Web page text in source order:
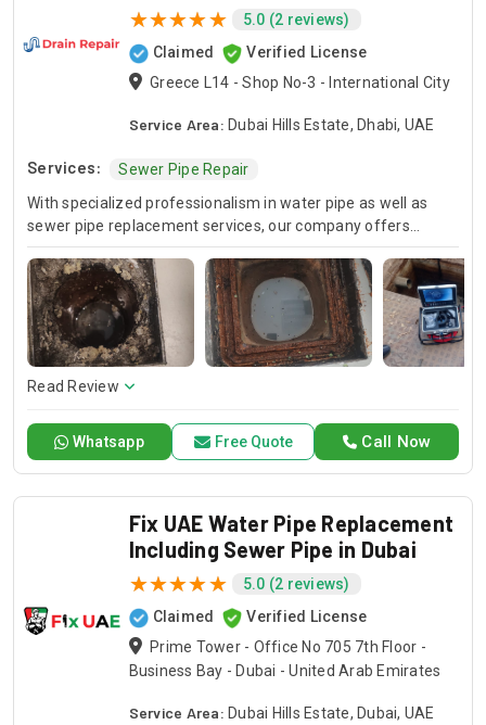
5.0 (2 reviews)
Claimed
Verified License
Greece L14 - Shop No-3 - International City
Service Area: Dubai Hills Estate, Dhabi, UAE
Services:
Sewer Pipe Repair
With specialized professionalism in water pipe as well as
sewer pipe replacement services, our company offers
services for sewer pipe repair and replacement as well as
water pipe replacement. Our professional technicians who
are skilled will help you to have lasting and operational
systems through which they will ensure the integrity of your
plumbing system. When you need to trust specialist services
whose results are outstanding and durable, choose Drain
Pro.
Read Review
Call Now
Whatsapp Free Quote
Fix UAE Water Pipe Replacement
Including Sewer Pipe in Dubai
5.0 (2 reviews)
Claimed
Verified License
Prime Tower - Office No 705 7th Floor -
Business Bay - Dubai - United Arab Emirates
Service Area: Dubai Hills Estate, Dubai, UAE